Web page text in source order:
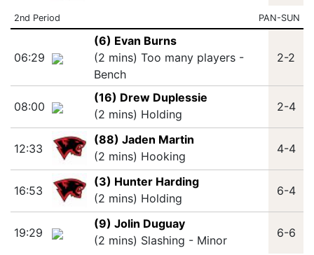
2nd Period PAN-SUN
06:29
(6) Evan Burns
(2 mins) Too many players -
Bench
2-2
08:00
(16) Drew Duplessie
(2 mins) Holding
2-4
12:33
(88) Jaden Martin
(2 mins) Hooking
4-4
16:53
(3) Hunter Harding
(2 mins) Holding
6-4
19:29
(9) Jolin Duguay
(2 mins) Slashing - Minor
6-6